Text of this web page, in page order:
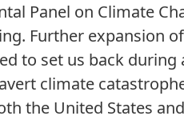
Panel on Climate
Further expansion
to set us back
climate
the United States